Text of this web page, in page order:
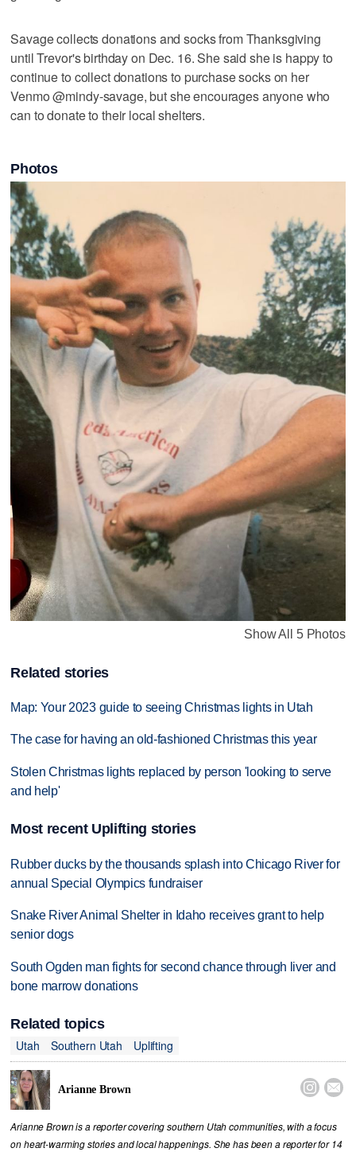
Savage collects donations and socks from Thanksgiving
until Trevor's birthday on Dec. 16. She said she is happy to
continue to collect donations to purchase socks on her
Venmo @mindy-savage, but she encourages anyone who
can to donate to their local shelters.
Photos
Show All 5 Photos
Related stories
Map: Your 2023 guide to seeing Christmas lights in Utah
The case for having an old-fashioned Christmas this year
Stolen Christmas lights replaced by person 'looking to serve
and help'
Most recent Uplifting stories
Rubber ducks by the thousands splash into Chicago River for
annual Special Olympics fundraiser
Snake River Animal Shelter in Idaho receives grant to help
senior dogs
South Ogden man fights for second chance through liver and
bone marrow donations
Related topics
Utah
Southern Utah Uplifting
Arianne Brown  
Arianne Brown is a reporter covering southern Utah communities, with a focus
on heart-warming stories and local happenings. She has been a reporter for 14